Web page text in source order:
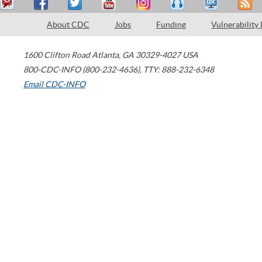
About CDC Jobs Funding Vulnerability
1600 Clifton Road Atlanta, GA 30329-4027 USA
800-CDC-INFO (800-232-4636), TTY: 888-232-6348
Email CDC-INFO